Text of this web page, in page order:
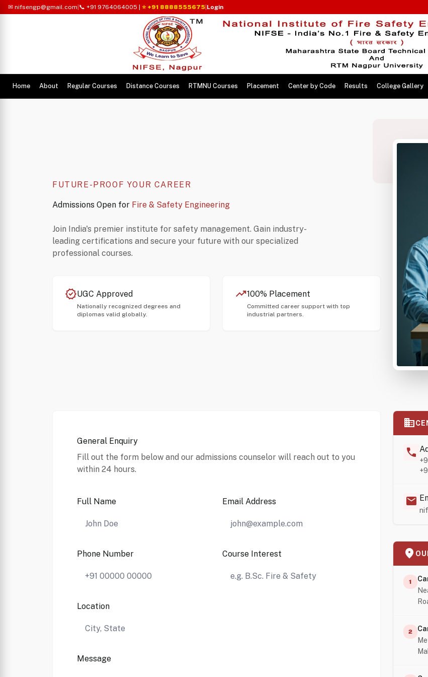
✉ nifsengp@gmail.com 📞 +91 9764064005 ⭐ +91 8888555675 Login
Home About Regular Courses Distance Courses RTMNU Courses Placement Center by Code Results College Gallery
FUTURE-PROOF YOUR CAREER
Admissions Open for Fire & Safety Engineering
Join India's premier institute for safety management. Gain industry-
leading certifications and secure your future with our specialized
professional courses.
verifiedUGC Approved
Nationally recognized degrees and
diplomas valid globally.
trending_up100% Placement
Committed career support with top
industrial partners.
General Enquiry
Fill out the form below and our admissions counselor will reach out to you
within 24 hours.
Full Name Email Address
Phone Number Course Interest
Location
Message
business
call
mail
location_on
1
2